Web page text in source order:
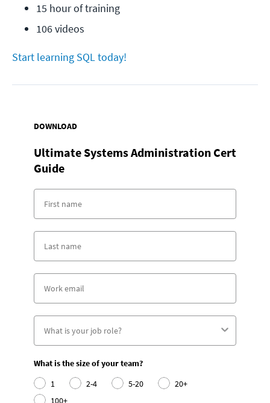
15 hour of training
106 videos
Start learning SQL today!
DOWNLOAD
Ultimate Systems Administration Cert
Guide
What is the size of your team?
1
2-4 5-20
20+
100+